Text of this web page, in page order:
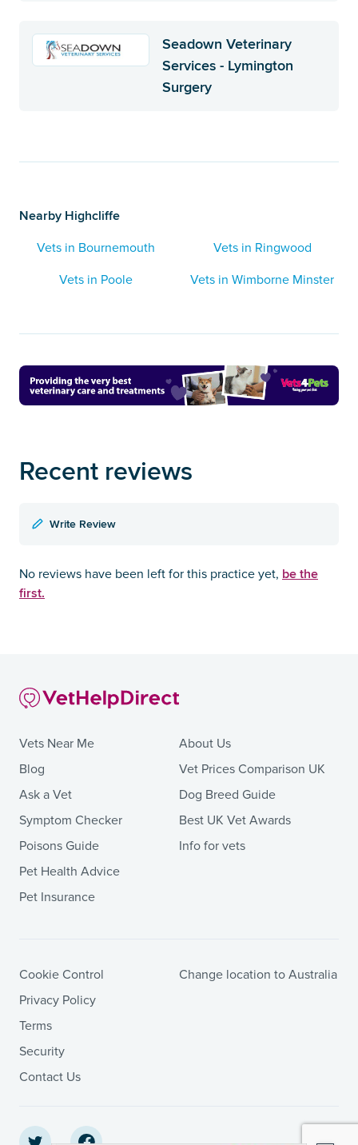
Seadown Veterinary
Services - Lymington
Surgery
Nearby Highcliffe
Vets in Bournemouth
Vets in Ringwood
Vets in Poole
Vets in Wimborne Minster
Recent reviews
Write Review
No reviews have been left for this practice yet, be the
first.
Vets Near Me
Blog
Ask a Vet
Symptom Checker
Poisons Guide
Pet Health Advice
Pet Insurance
About Us
Vet Prices Comparison UK
Dog Breed Guide
Best UK Vet Awards
Info for vets
Cookie Control
Privacy Policy
Terms
Security
Contact Us
Change location to Australia